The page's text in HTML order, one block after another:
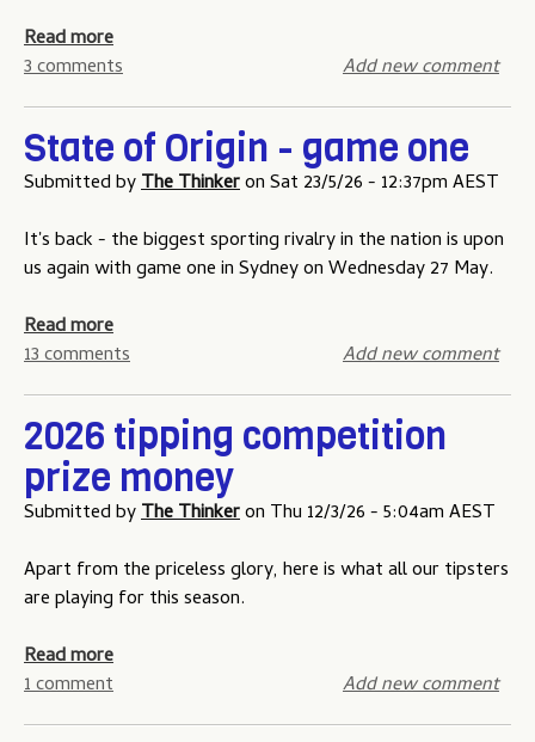
p
i
c
o
p
e
i
t
n
T
w
L
o
f
o
r
o
f
i
g
n
-
a
m
h
e
Read morea
b
t
S
a
t
o
f
i
g
n
g
a
e
t
w
3 comments Add new comment
State of Origin - game one
Submitted byThe ThinkeronSat 23/5/26 - 12:37pm AEST
It's back - the biggest sporting rivalry in the nation is upon
us again with game one in Sydney on Wednesday 27 May.
Read morea
b
t
S
t
a
e
o
O
r
i
13 comments Add new comment
2026 tipping competition
prize money
Submitted byThe Thinkeron Thu 12/3/26 - 5:04am AEST
Apart from the priceless glory, here is what all our tipsters
are playing for this season.
Read morea
b
1 comment Add new comment